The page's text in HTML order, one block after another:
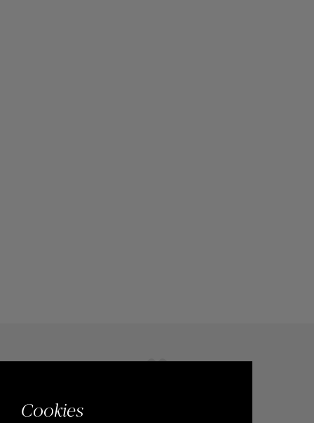
Cookies